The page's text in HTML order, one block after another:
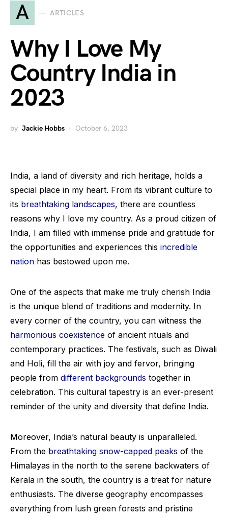
A ARTICLES
Why I Love My
Country India in
2023
by Jackie Hobbs October 6, 2023
India, a land of diversity and rich heritage, holds a
special place in my heart. From its vibrant culture to
its breathtaking landscapes, there are countless
reasons why I love my country. As a proud citizen of
India, I am filled with immense pride and gratitude for
the opportunities and experiences this incredible
nation has bestowed upon me.
One of the aspects that make me truly cherish India
is the unique blend of traditions and modernity. In
every corner of the country, you can witness the
harmonious coexistence of ancient rituals and
contemporary practices. The festivals, such as Diwali
and Holi, fill the air with joy and fervor, bringing
people from different backgrounds together in
celebration. This cultural tapestry is an ever-present
reminder of the unity and diversity that define India.
Moreover, India’s natural beauty is unparalleled.
From the breathtaking snow-capped peaks of the
Himalayas in the north to the serene backwaters of
Kerala in the south, the country is a treat for nature
enthusiasts. The diverse geography encompasses
everything from lush green forests and pristine